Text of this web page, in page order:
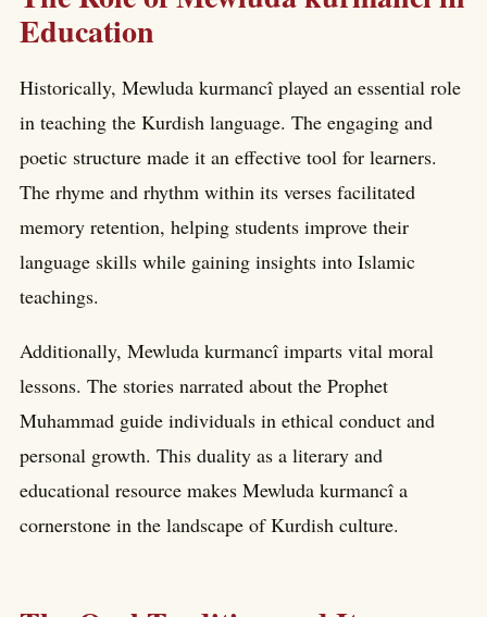
Education
Historically, Mewluda kurmancî played an essential role
in teaching the Kurdish language. The engaging and
poetic structure made it an effective tool for learners.
The rhyme and rhythm within its verses facilitated
memory retention, helping students improve their
language skills while gaining insights into Islamic
teachings.
Additionally, Mewluda kurmancî imparts vital moral
lessons. The stories narrated about the Prophet
Muhammad guide individuals in ethical conduct and
personal growth. This duality as a literary and
educational resource makes Mewluda kurmancî a
cornerstone in the landscape of Kurdish culture.